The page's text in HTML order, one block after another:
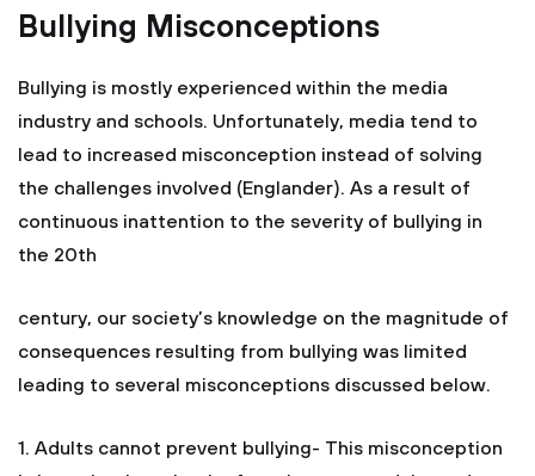
Bullying Misconceptions
Bullying is mostly experienced within the media
industry and schools. Unfortunately, media tend to
lead to increased misconception instead of solving
the challenges involved (Englander). As a result of
continuous inattention to the severity of bullying in
the 20th
century, our society’s knowledge on the magnitude of
consequences resulting from bullying was limited
leading to several misconceptions discussed below.
1. Adults cannot prevent bullying- This misconception